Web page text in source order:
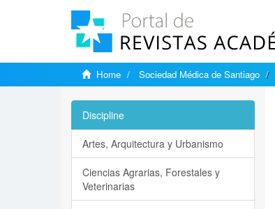
Home Sociedad Médica de Santiago
Discipline
Artes, Arquitectura y Urbanismo
Ciencias Agrarias, Forestales y
Veterinarias